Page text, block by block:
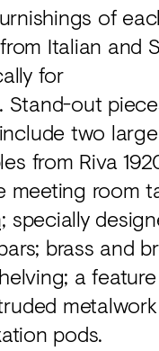
of
Italian and
for
Stand-out
two
from Riva
meeting room
specially
brass and
a
pods.